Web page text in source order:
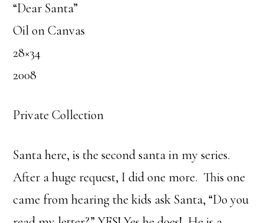
“Dear Santa”
Oil on Canvas
28×34
2008
Private Collection
Santa here, is the second santa in my series.
After a huge request, I did one more. This one
came from hearing the kids ask Santa, “Do you